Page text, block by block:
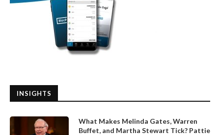
INSIGHTS
What Makes Melinda Gates, Warren
Buffet, and Martha Stewart Tick? Pattie